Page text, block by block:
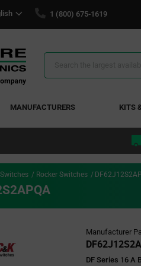
1 (800) 675-1619
Search
MANUFACTURERS KITS
Switches Rocker Switches
Manufacturer
DF Series 16 A